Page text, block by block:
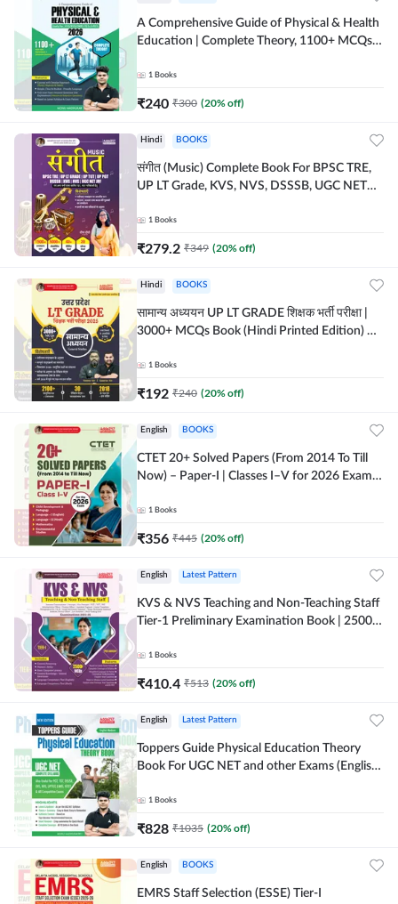
A Comprehensive Guide of Physical & Health
Education | Complete Theory, 1100+ MCQs &
Edition) By Adda247
1 Books
₹240 ₹300 (20% off)
Hindi BOOKS
संगीत (Music) Complete Book For BPSC TRE,
UP LT Grade, KVS, NVS, DSSSB, UGC NET
Edition) By Adda247
1 Books
₹279.2 ₹349 (20% off)
Hindi BOOKS
सामान्य अध्ययन UP LT GRADE शिक्षक भर्ती परीक्षा |
3000+ MCQs Book (Hindi Printed Edition) By
1 Books
₹192 ₹240 (20% off)
English BOOKS
CTET 20+ Solved Papers (From 2014 To Till
Now) – Paper-I | Classes I–V for 2026 Exam
1 Books
₹356 ₹445 (20% off)
English Latest Pattern
KVS & NVS Teaching and Non-Teaching Staff
Tier-1 Preliminary Examination Book | 2500+
1 Books
₹410.4 ₹513 (20% off)
English Latest Pattern
Toppers Guide Physical Education Theory
Book For UGC NET and other Exams (English
1 Books
₹828 ₹1035 (20% off)
English BOOKS
EMRS Staff Selection (ESSE) Tier-I